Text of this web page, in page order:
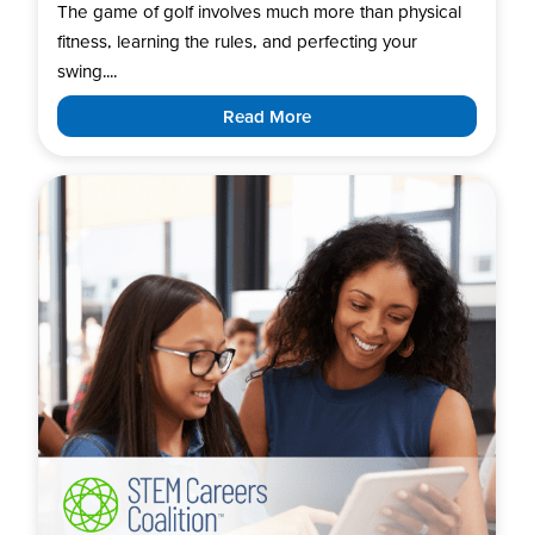
The game of golf involves much more than physical
fitness, learning the rules, and perfecting your
swing....
Read More